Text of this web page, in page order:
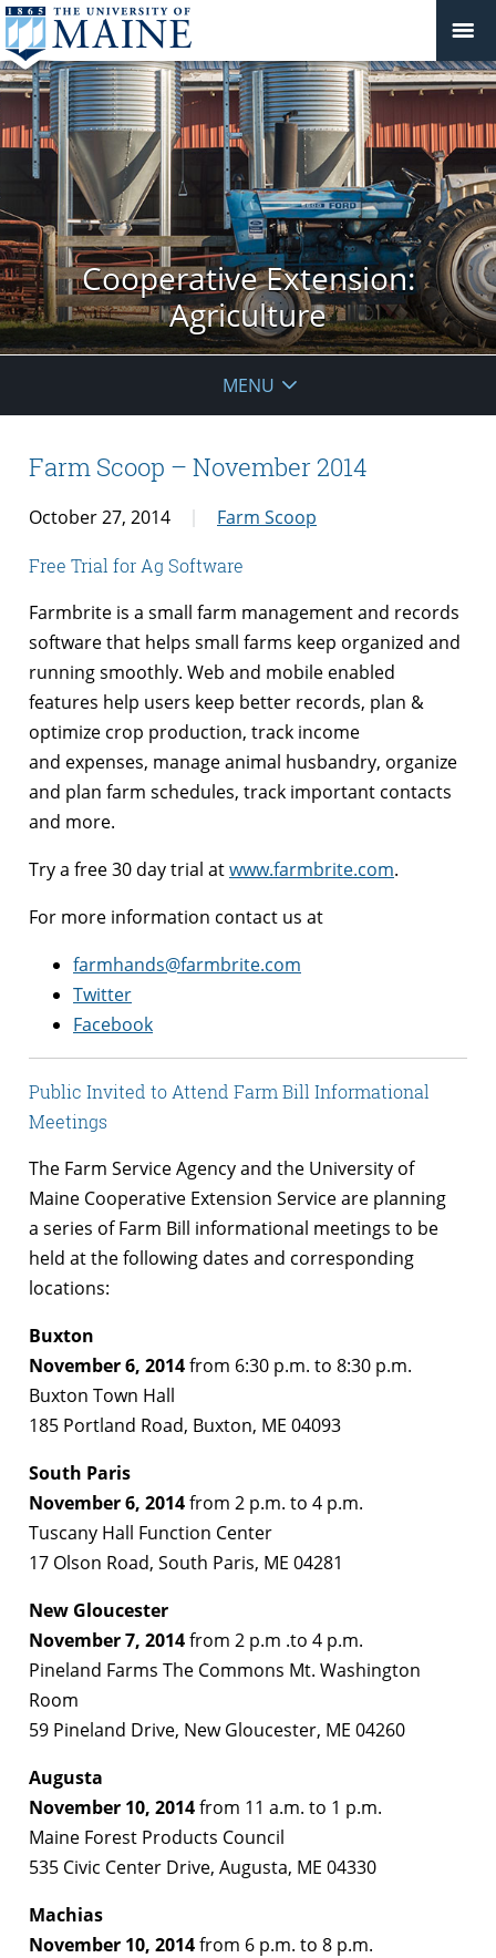
Cooperative Extension:
Agriculture
MENU
Farm Scoop – November 2014
October 27, 2014 Farm Scoop
Free Trial for Ag Software
Farmbrite is a small farm management and records
software that helps small farms keep organized and
running smoothly. Web and mobile enabled
features help users keep better records, plan &
optimize crop production, track income
and expenses, manage animal husbandry, organize
and plan farm schedules, track important contacts
and more.
Try a free 30 day trial atwww.farmbrite.com.
For more information contact us at
farmhands@farmbrite.com
Twitter
Facebook
Public Invited to Attend Farm Bill Informational
Meetings
The Farm Service Agency and the University of
Maine Cooperative Extension Service are planning
a series of Farm Bill informational meetings to be
held at the following dates and corresponding
locations:
Buxton
November 6, 2014from 6:30 p.m. to 8:30 p.m.
Buxton Town Hall
185 Portland Road, Buxton, ME 04093
South Paris
November 6, 2014from 2 p.m. to 4 p.m.
Tuscany Hall Function Center
17 Olson Road, South Paris, ME 04281
New Gloucester
November 7, 2014from 2 p.m .to 4 p.m.
Pineland Farms The Commons Mt. Washington
Room
59 Pineland Drive, New Gloucester, ME 04260
Augusta
November 10, 2014from 11 a.m. to 1 p.m.
Maine Forest Products Council
535 Civic Center Drive, Augusta, ME 04330
Machias
November 10, 2014from 6 p.m. to 8 p.m.